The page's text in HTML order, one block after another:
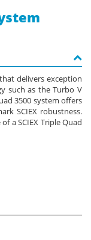
delivers exception
such as the Turbo V
3500 system offers
SCIEX robustness.
a SCIEX Triple Quad